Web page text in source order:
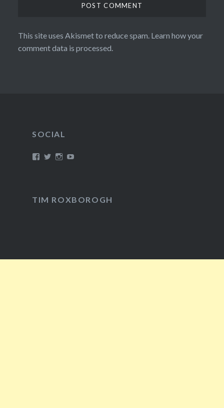
This site uses Akismet to reduce spam. Learn how your
comment data is processed.
SOCIAL
ViewViewView
TIM ROXBOROGH